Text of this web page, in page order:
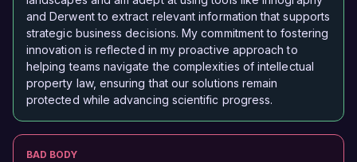
and Derwent to extract relevant information that supports
strategic business decisions. My commitment to fostering
innovation is reflected in my proactive approach to
helping teams navigate the complexities of intellectual
property law, ensuring that our solutions remain
protected while advancing scientific progress.
BAD BODY